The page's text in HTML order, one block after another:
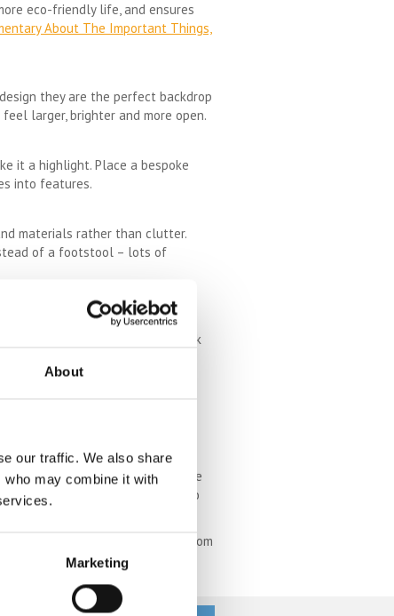
About
our traffic. We also share
may combine it with
Marketing
eco-friendly life, and ensures
About The Important Things,
they are the perfect backdrop
larger, brighter and more open.
it a highlight. Place a bespoke
into features.
materials rather than clutter.
of a footstool – lots of
the curtains back, pop those
the sunshine, get them cut back
good way. Keep your colour
and even beams if you have
a very cool aesthetic, whilst also
a big impact, especially if the room
looks beautiful and serves the